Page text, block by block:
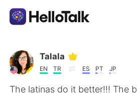
Dil Değişimi Uygulaması
AI Grammar Checker
Talala
EN TR ES PT JP
The latinas do it better!!! The